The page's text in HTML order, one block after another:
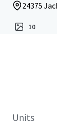
24375
10
Units